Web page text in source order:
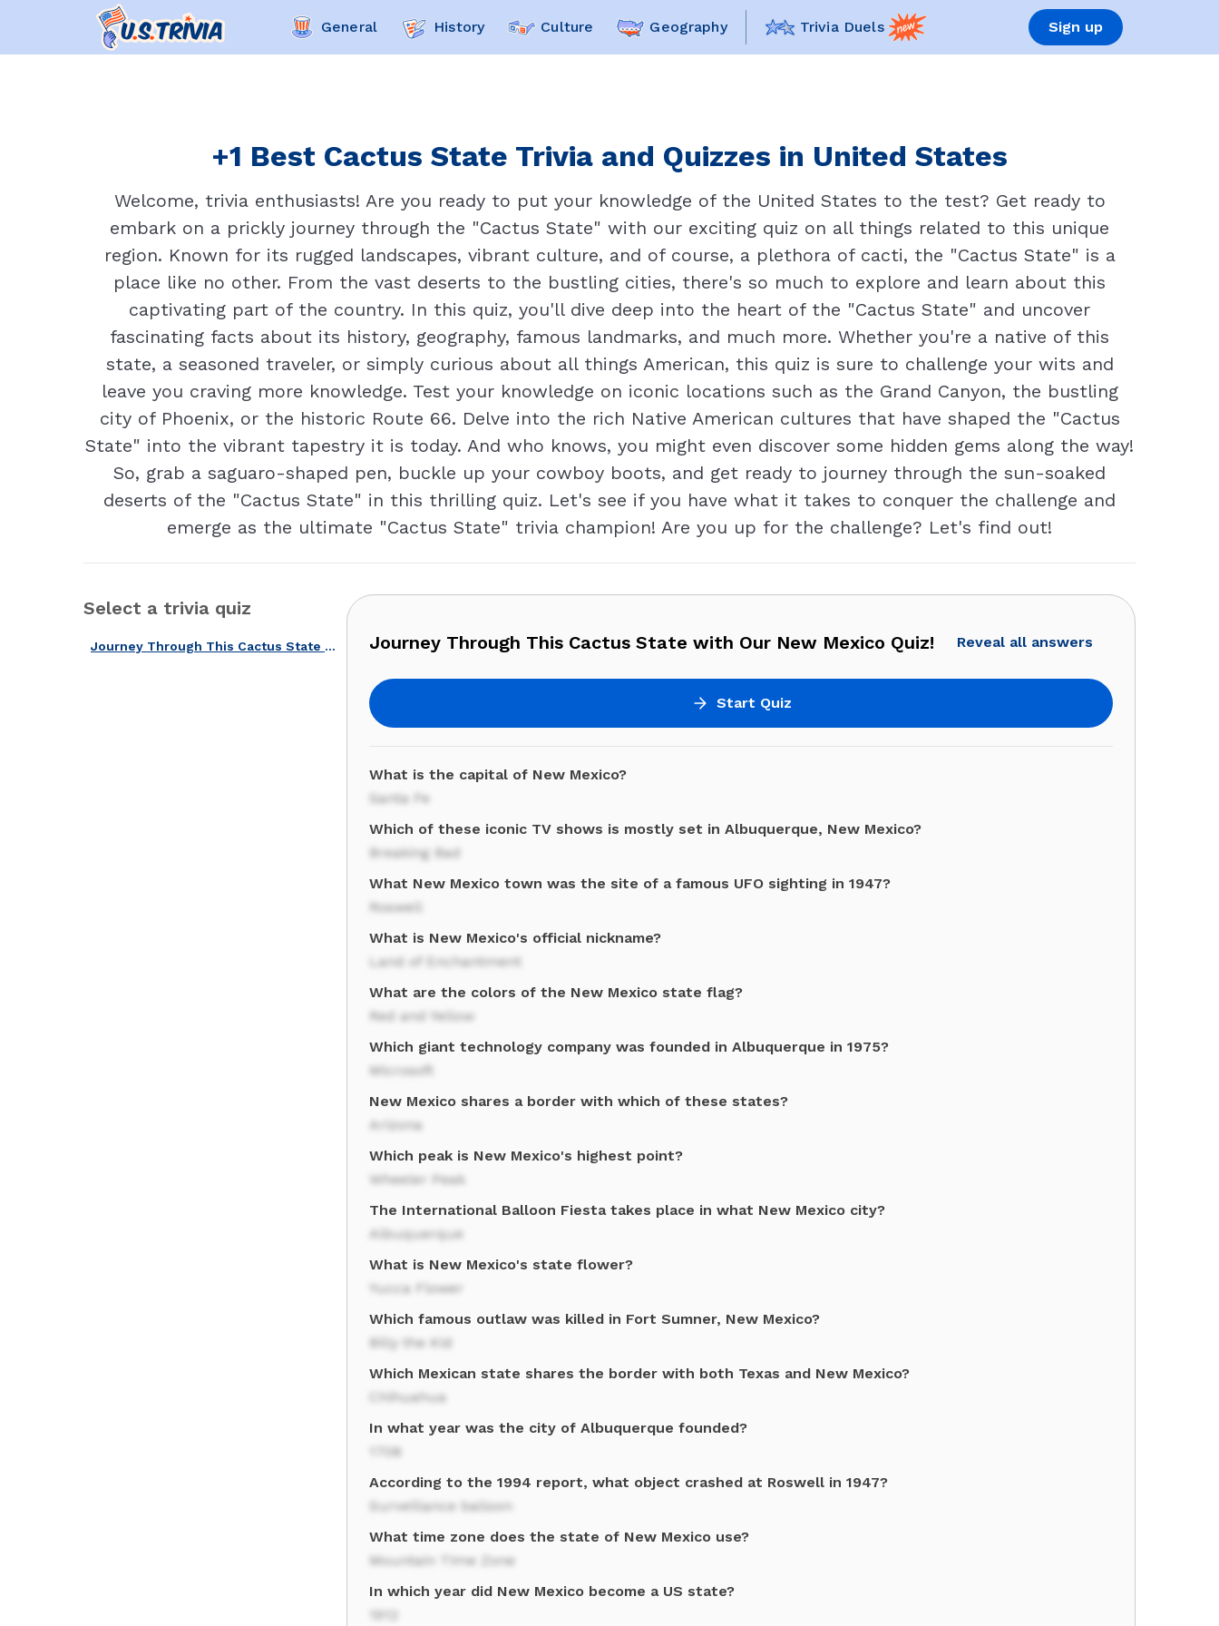
General History Culture Geography Trivia Duels Sign up
+1 Best Cactus State Trivia and Quizzes in United States
Welcome, trivia enthusiasts! Are you ready to put your knowledge of the United States to the test? Get ready to
embark on a prickly journey through the "Cactus State" with our exciting quiz on all things related to this unique
region. Known for its rugged landscapes, vibrant culture, and of course, a plethora of cacti, the "Cactus State" is a
place like no other. From the vast deserts to the bustling cities, there's so much to explore and learn about this
captivating part of the country. In this quiz, you'll dive deep into the heart of the "Cactus State" and uncover
fascinating facts about its history, geography, famous landmarks, and much more. Whether you're a native of this
state, a seasoned traveler, or simply curious about all things American, this quiz is sure to challenge your wits and
leave you craving more knowledge. Test your knowledge on iconic locations such as the Grand Canyon, the bustling
city of Phoenix, or the historic Route 66. Delve into the rich Native American cultures that have shaped the "Cactus
State" into the vibrant tapestry it is today. And who knows, you might even discover some hidden gems along the way!
So, grab a saguaro-shaped pen, buckle up your cowboy boots, and get ready to journey through the sun-soaked
deserts of the "Cactus State" in this thrilling quiz. Let's see if you have what it takes to conquer the challenge and
emerge as the ultimate "Cactus State" trivia champion! Are you up for the challenge? Let's find out!
Select a trivia quiz
Journey Through This Cactus State with Our New Mexico Quiz! Journey Through This Cactus State with Our New Mexico Quiz! Reveal all answers
Start Quiz
What is the capital of New Mexico?
Santa Fe
Which of these iconic TV shows is mostly set in Albuquerque, New Mexico?
Breaking Bad
What New Mexico town was the site of a famous UFO sighting in 1947?
Roswell
What is New Mexico's official nickname?
Land of Enchantment
What are the colors of the New Mexico state flag?
Red and Yellow
Which giant technology company was founded in Albuquerque in 1975?
Microsoft
New Mexico shares a border with which of these states?
Arizona
Which peak is New Mexico's highest point?
Wheeler Peak
The International Balloon Fiesta takes place in what New Mexico city?
Albuquerque
What is New Mexico's state flower?
Yucca Flower
Which famous outlaw was killed in Fort Sumner, New Mexico?
Billy the Kid
Which Mexican state shares the border with both Texas and New Mexico?
Chihuahua
In what year was the city of Albuquerque founded?
1706
According to the 1994 report, what object crashed at Roswell in 1947?
Surveillance balloon
What time zone does the state of New Mexico use?
Mountain Time Zone
In which year did New Mexico become a US state?
1912